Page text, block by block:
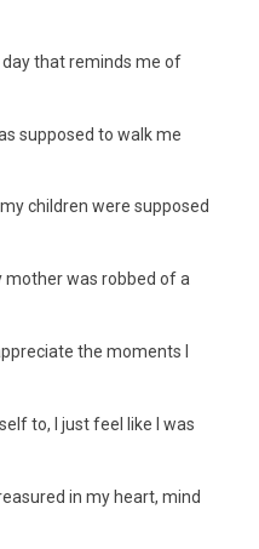
day that reminds me of
supposed to walk me
children were supposed
mother was robbed of a
the moments I
to, I just feel like I was
in my heart, mind